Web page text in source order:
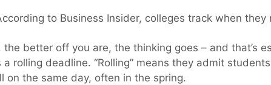
to Business Insider, colleges track when
the better off you are, the thinking goes – and that’s
a rolling deadline. “Rolling” means they admit
on the same day, often in the spring.